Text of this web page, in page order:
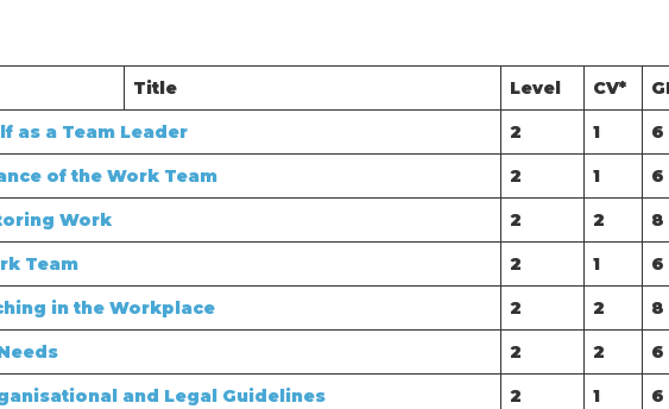
Title Level CV*
as a Team Leader 2 1 6
of the Work Team 2 1 6
Work 2 2 8
Team 2 1 6
in the Workplace 2 2 8
2 2 6
and Legal Guidelines 2 1 6